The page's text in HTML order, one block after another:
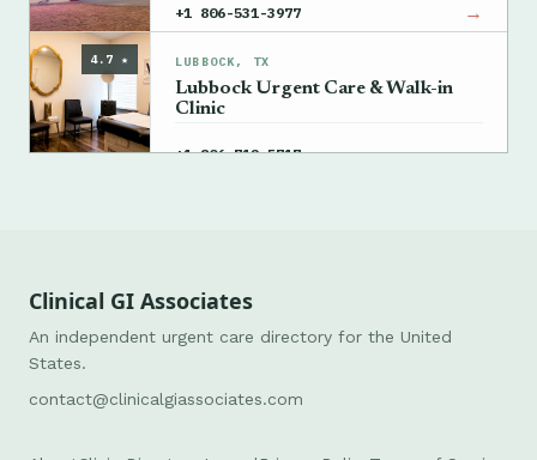
+1 806-531-3977 →
4.7 ★ LUBBOCK, TX
Lubbock Urgent Care & Walk-in
Clinic
+1 806-712-5717 →
Clinical GI Associates
An independent urgent care directory for the United
States.
contact@clinicalgiassociates.com